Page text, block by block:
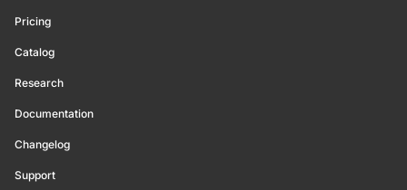
Pricing
Catalog
Research
Documentation
Changelog
Support